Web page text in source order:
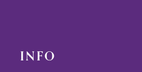
INFO